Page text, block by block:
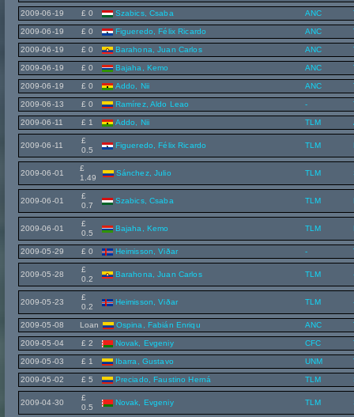
2009-06-19 £ 0 Szabics, Csaba ANC
2009-06-19 £ 0 Figueredo, Félix Ricardo ANC
2009-06-19 £ 0 Barahona, Juan Carlos ANC
2009-06-19 £ 0 Bajaha, Kemo ANC
2009-06-19 £ 0 Addo, Nii ANC
2009-06-13 £ 0 Ramírez, Aldo Leao -
2009-06-11 £ 1 Addo, Nii TLM
2009-06-11
£
0.5
Figueredo, Félix Ricardo TLM
2009-06-01
£
1.49
Sánchez, Julio TLM
2009-06-01
£
0.7
Szabics, Csaba TLM
2009-06-01
£
0.5
Bajaha, Kemo TLM
2009-05-29 £ 0 Heimisson, Viðar -
2009-05-28
£
0.2
Barahona, Juan Carlos TLM
2009-05-23
£
0.2
Heimisson, Viðar TLM
2009-05-08 Loan Ospina, Fabián Enriqu ANC
2009-05-04 £ 2 Novak, Evgeniy CFC
2009-05-03 £ 1 Ibarra, Gustavo UNM
2009-05-02 £ 5 Preciado, Faustino Herná TLM
2009-04-30
£
0.5
Novak, Evgeniy TLM